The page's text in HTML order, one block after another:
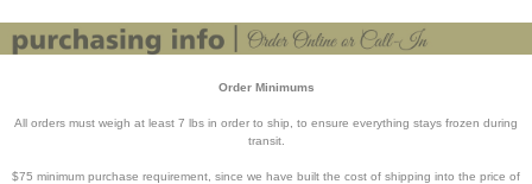
Order Minimums
All orders must weigh at least 7 lbs in order to ship, to ensure everything stays frozen during
transit.
$75 minimum purchase requirement, since we have built the cost of shipping into the price of